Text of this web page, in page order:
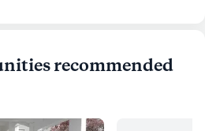
recommended